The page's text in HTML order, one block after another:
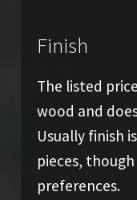
Finish
The listed
wood and
Usually finish
pieces,
preferences.